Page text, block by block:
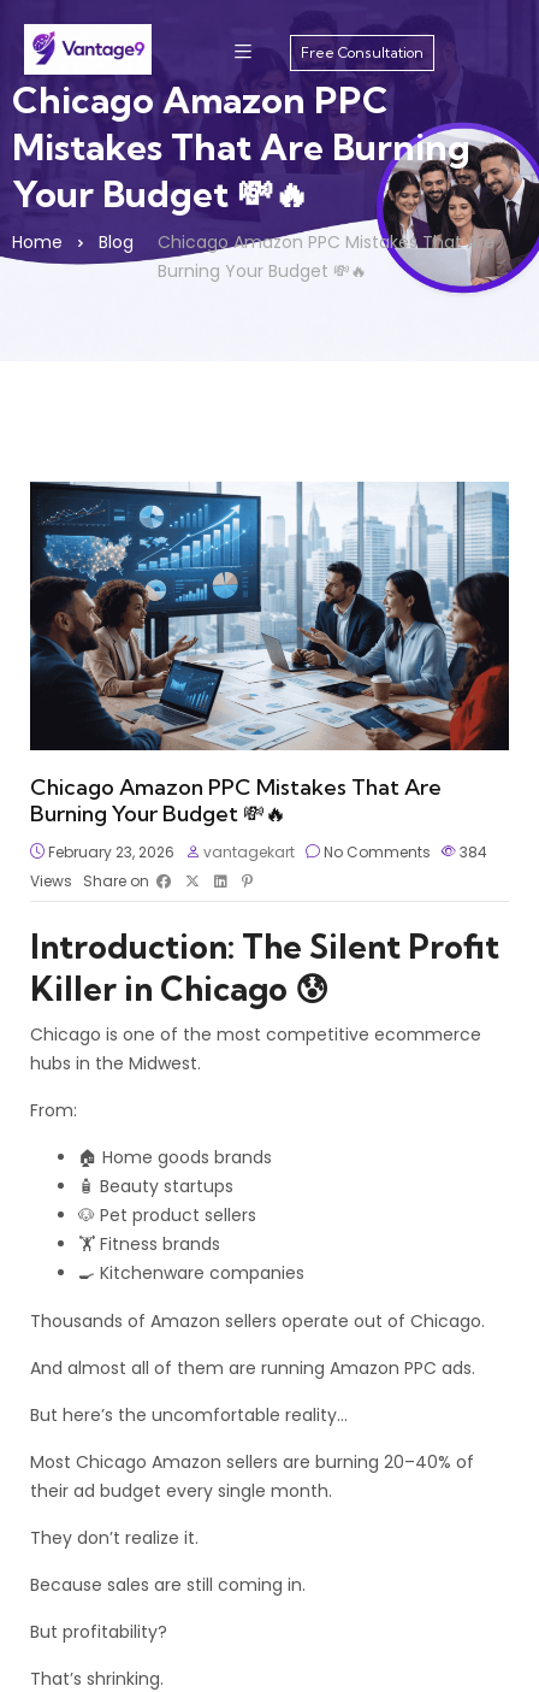
Free Consultation
Chicago Amazon PPC
Mistakes That Are Burning
Your Budget 💸🔥
Home Blog
Chicago Amazon PPC Mistakes That Are
Burning Your Budget 💸🔥
Chicago Amazon PPC Mistakes That Are
Burning Your Budget 💸🔥
February 23, 2026 vantagekart No Comments
384
Views
Share on
Introduction: The Silent Profit
Killer in Chicago 😰
Chicago is one of the most competitive ecommerce
hubs in the Midwest.
From:
🏠 Home goods brands
🧴 Beauty startups
🐶 Pet product sellers
🏋️ Fitness brands
🍳 Kitchenware companies
Thousands of Amazon sellers operate out of Chicago.
And almost all of them are running Amazon PPC ads.
But here’s the uncomfortable reality…
Most Chicago Amazon sellers are burning 20–40% of
their ad budget every single month.
They don’t realize it.
Because sales are still coming in.
But profitability?
That’s shrinking.